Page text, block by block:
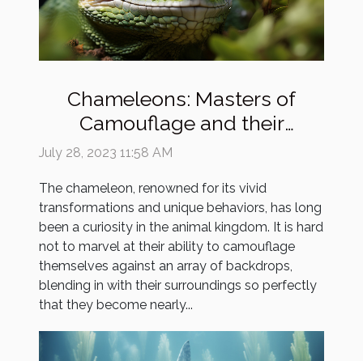
Chameleons: Masters of
Camouflage and their
Enigmatic Existence
July 28, 2023 11:58 AM
The chameleon, renowned for its vivid
transformations and unique behaviors, has long
been a curiosity in the animal kingdom. It is hard
not to marvel at their ability to camouflage
themselves against an array of backdrops,
blending in with their surroundings so perfectly
that they become nearly...